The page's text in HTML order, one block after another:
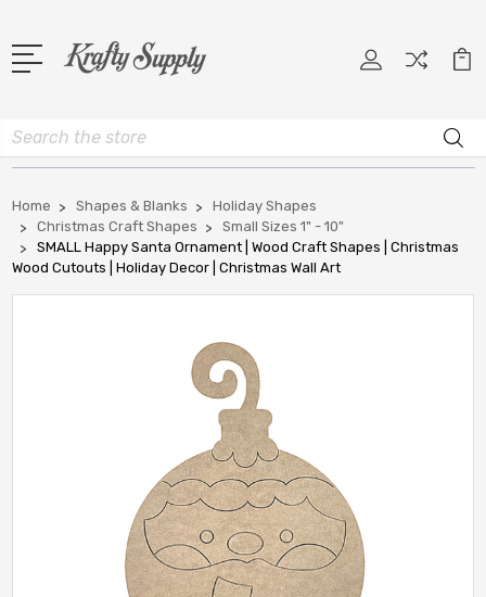
Search
Home Shapes & Blanks
Holiday Shapes
Christmas Craft Shapes
Small Sizes 1" - 10"
SMALL Happy Santa Ornament | Wood Craft Shapes | Christmas
Wood Cutouts | Holiday Decor | Christmas Wall Art